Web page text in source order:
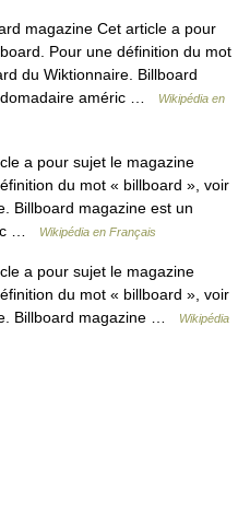
magazine Cet article a pour
Pour une définition du mot
du Wiktionnaire. Billboard
améric …
Wikipédia en
a pour sujet le magazine
du mot « billboard », voir
Billboard magazine est un
…
Wikipédia en Français
a pour sujet le magazine
du mot « billboard », voir
Billboard magazine …
Wikipédia